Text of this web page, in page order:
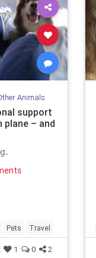
Animals
support
– and
Pets Travel
1 0 2